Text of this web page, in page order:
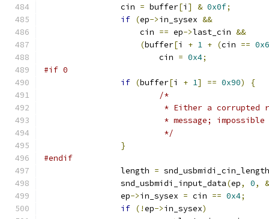
		cin
= buffer[i ] & 0x0f;
if (ep->in_sysex &&
		    cin
== ep->last_cin &&
(buffer[i + 1 + (cin == 0x6
			cin
= 0x4;
#if 0
if (buffer[i + 1] == 0x90)
{
/*
* Either a
* message;
			 */
}
#endif
		length
= snd_usbmidi_cin_length
		snd_usbmidi_input_data
(ep, 0,
&
		ep
->in_sysex = cin == 0x4;
if (!ep->in_sysex)